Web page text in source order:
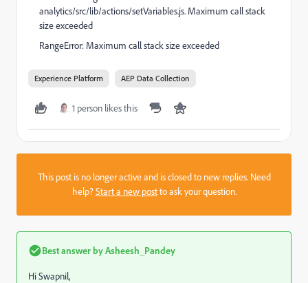
analytics/src/lib/actions/setVariables.js. Maximum call stack
size exceeded
RangeError: Maximum call stack size exceeded
Experience Platform AEP Data Collection
1 person likes this
This post is no longer active and is closed to new replies. Need
help?Start a new postto ask your question.
Best answer byAsheesh_Pandey
Hi Swapnil,